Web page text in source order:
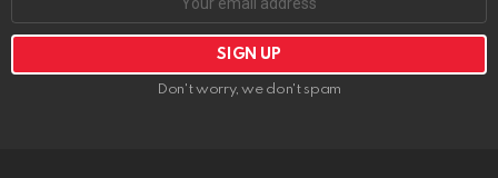
Don't worry, we don't spam